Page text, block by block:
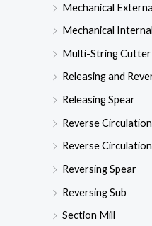
Mechanical
Mechanical
Multi-String Cutter
Releasing and
Releasing Spear
Reverse
Reverse
Reversing Spear
Reversing Sub
Section Mill